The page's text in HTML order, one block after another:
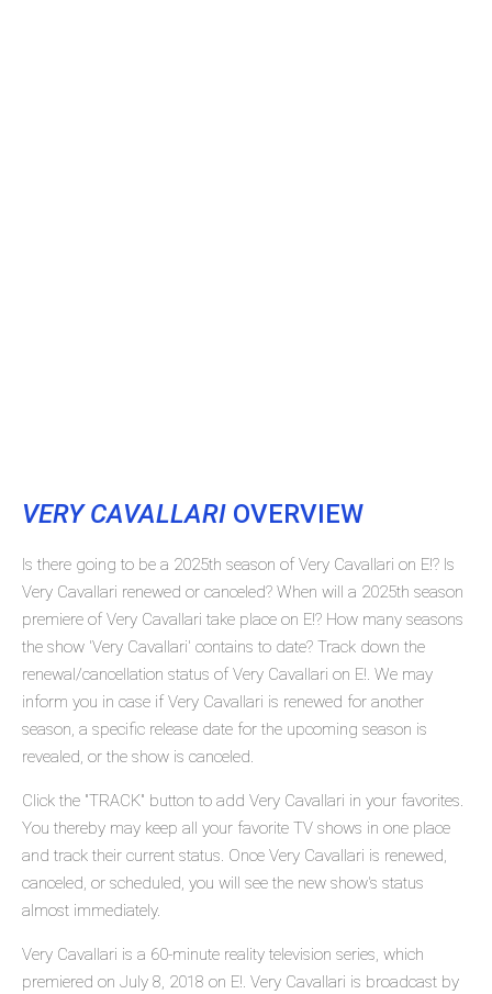
VERY CAVALLARI OVERVIEW
Is there going to be a 2025th season of Very Cavallari on E!? Is
Very Cavallari renewed or canceled? When will a 2025th season
premiere of Very Cavallari take place on E!? How many seasons
the show 'Very Cavallari' contains to date? Track down the
renewal/cancellation status of Very Cavallari on E!. We may
inform you in case if Very Cavallari is renewed for another
season, a specific release date for the upcoming season is
revealed, or the show is canceled.
Click the "TRACK" button to add Very Cavallari in your favorites.
You thereby may keep all your favorite TV shows in one place
and track their current status. Once Very Cavallari is renewed,
canceled, or scheduled, you will see the new show's status
almost immediately.
Very Cavallari is a 60-minute reality television series, which
premiered on July 8, 2018 on E!. Very Cavallari is broadcast by